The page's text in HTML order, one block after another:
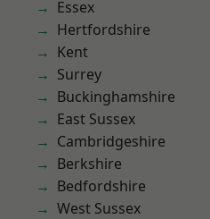
Essex
Hertfordshire
Kent
Surrey
Buckinghamshire
East Sussex
Cambridgeshire
Berkshire
Bedfordshire
West Sussex